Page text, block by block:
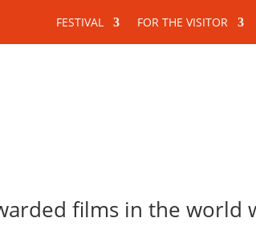
FESTIVAL FOR THE VISITOR
films in the world